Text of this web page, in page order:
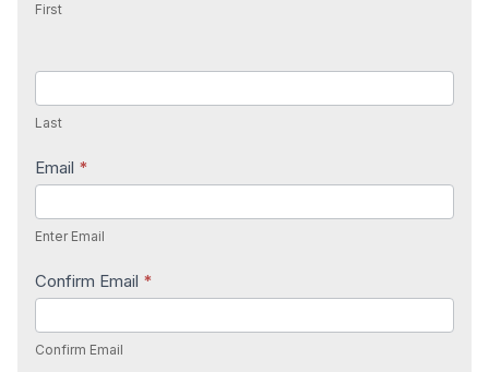
First
Last
Email *
Enter Email
Confirm Email *
Confirm Email